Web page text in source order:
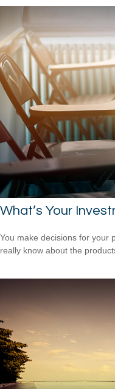
What’s Your
You make decisions for your
really know about the